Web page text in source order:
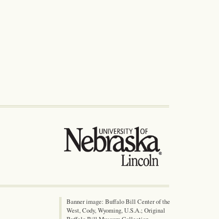
Banner image: Buffalo Bill Center of the
West, Cody, Wyoming, U.S.A.; Original